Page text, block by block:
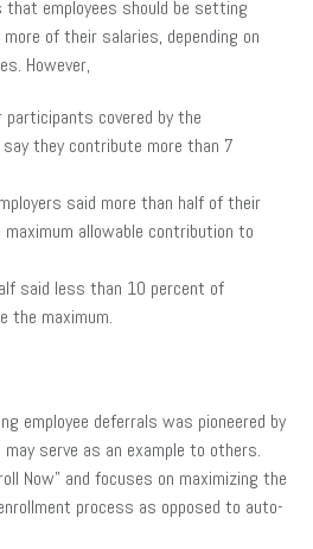
that employees should be setting
of their salaries, depending on
However,
covered by the
they contribute more than 7
said more than half of their
maximum allowable contribution to
said less than 10 percent of
the maximum.
employee deferrals was pioneered by
serve as an example to others.
Now” and focuses on maximizing the
process as opposed to auto-